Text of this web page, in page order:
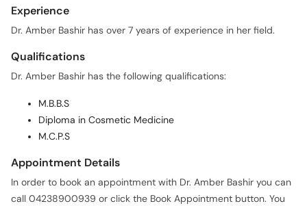
Experience
Dr. Amber Bashir has over 7 years of experience in her field.
Qualifications
Dr. Amber Bashir has the following qualifications:
M.B.B.S
Diploma in Cosmetic Medicine
M.C.P.S
Appointment Details
In order to book an appointment with Dr. Amber Bashir you can
call 04238900939 or click the Book Appointment button. You